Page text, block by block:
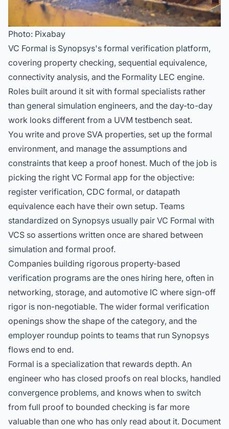
Photo: Pixabay
VC Formal is Synopsys's formal verification platform,
covering property checking, sequential equivalence,
connectivity analysis, and the Formality LEC engine.
Roles built around it sit with formal specialists rather
than general simulation engineers, and the day-to-day
work looks different from a UVM testbench seat.
You write and prove SVA properties, set up the formal
environment, and manage the assumptions and
constraints that keep a proof honest. Much of the job is
picking the right VC Formal app for the objective:
register verification, CDC formal, or datapath
equivalence each have their own setup. Teams
standardized on Synopsys usually pair VC Formal with
VCS so assertions written once are shared between
simulation and formal proof.
Companies building rigorous property-based
verification programs are the ones hiring here, often in
networking, storage, and automotive IC where sign-off
rigor is non-negotiable. The wider formal verification
openings show the shape of the category, and the
employer roundup points to teams that run Synopsys
flows end to end.
Formal is a specialization that rewards depth. An
engineer who has closed proofs on real blocks, handled
convergence problems, and knows when to switch
from full proof to bounded checking is far more
valuable than one who has only read about it. Document